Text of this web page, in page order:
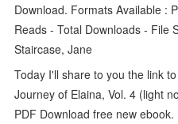
Download. Formats Available :
Reads - Total Downloads - File
Staircase, Jane
Today I'll share to you the link
Journey of Elaina, Vol. 4 (light
PDF Download free new